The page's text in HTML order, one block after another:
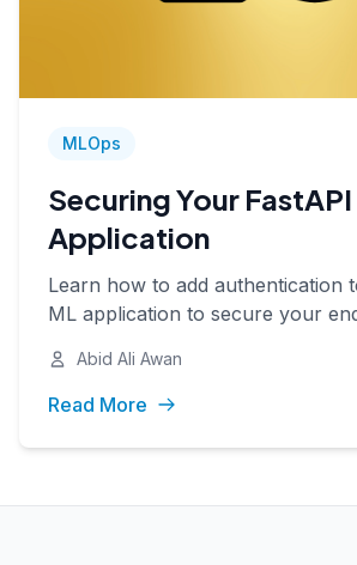
MLOps
Securing Your FastAPI
Application
Learn how to add authentication
ML application to secure your
Abid Ali Awan
Read More